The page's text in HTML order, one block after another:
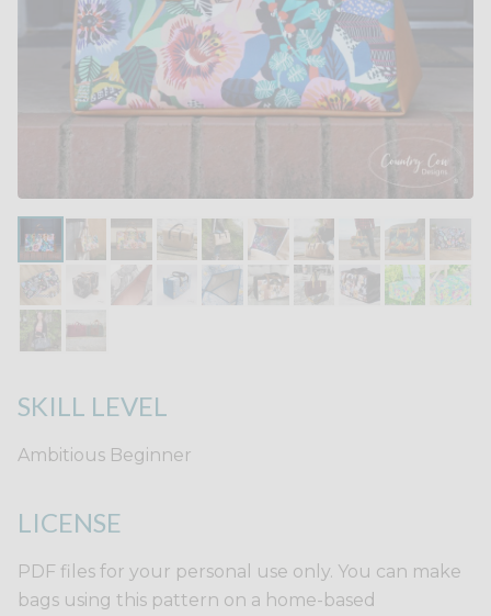
SKILL LEVEL
Ambitious Beginner
LICENSE
PDF files for your personal use only. You can make
bags using this pattern on a home-based